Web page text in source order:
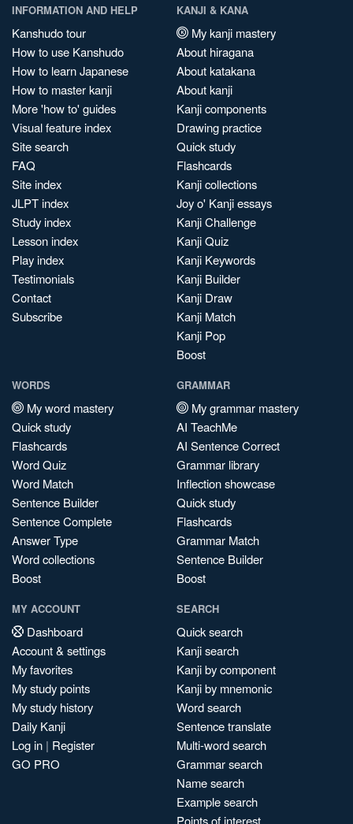
INFORMATION AND HELP
Kanshudo tour
How to use Kanshudo
How to learn Japanese
How to master kanji
More 'how to' guides
Visual feature index
Site search
FAQ
Site index
JLPT index
Study index
Lesson index
Play index
Testimonials
Contact
Subscribe
KANJI & KANA
My kanji mastery
About hiragana
About katakana
About kanji
Kanji components
Drawing practice
Quick study
Flashcards
Kanji collections
Joy o' Kanji essays
Kanji Challenge
Kanji Quiz
Kanji Keywords
Kanji Builder
Kanji Draw
Kanji Match
Kanji Pop
Boost
WORDS
My word mastery
Quick study
Flashcards
Word Quiz
Word Match
Sentence Builder
Sentence Complete
Answer Type
Word collections
Boost
GRAMMAR
My grammar mastery
AI TeachMe
AI Sentence Correct
Grammar library
Inflection showcase
Quick study
Flashcards
Grammar Match
Sentence Builder
Boost
MY ACCOUNT
Dashboard
Account & settings
My favorites
My study points
My study history
Daily Kanji
Log in | Register
GO PRO
SEARCH
Quick search
Kanji search
Kanji by component
Kanji by mnemonic
Word search
Sentence translate
Multi-word search
Grammar search
Name search
Example search
Points of interest